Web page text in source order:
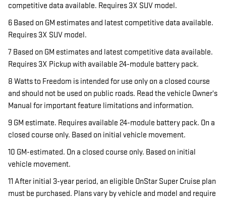
competitive data available. Requires 3X SUV model.
6 Based on GM estimates and latest competitive data available.
Requires 3X SUV model.
7 Based on GM estimates and latest competitive data available.
Requires 3X Pickup with available 24-module battery pack.
8 Watts to Freedom is intended for use only on a closed course
and should not be used on public roads. Read the vehicle Owner's
Manual for important feature limitations and information.
9 GM estimate. Requires available 24-module battery pack. On a
closed course only. Based on initial vehicle movement.
10 GM-estimated. On a closed course only. Based on initial
vehicle movement.
11 After initial 3-year period, an eligible OnStar Super Cruise plan
must be purchased. Plans vary by vehicle and model and require